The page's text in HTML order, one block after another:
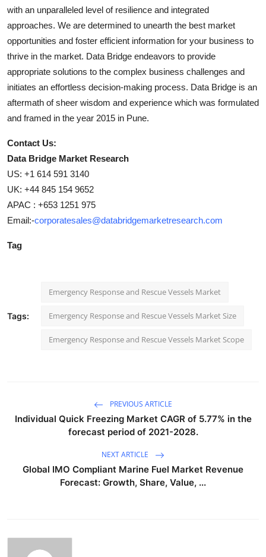
with an unparalleled level of resilience and integrated
approaches. We are determined to unearth the best market
opportunities and foster efficient information for your business to
thrive in the market. Data Bridge endeavors to provide
appropriate solutions to the complex business challenges and
initiates an effortless decision-making process. Data Bridge is an
aftermath of sheer wisdom and experience which was formulated
and framed in the year 2015 in Pune.
Contact Us:
Data Bridge Market Research
US: +1 614 591 3140
UK: +44 845 154 9652
APAC : +653 1251 975
Email:-corporatesales@databridgemarketresearch.com
Tag
Tags:
Emergency Response and Rescue Vessels Market
Emergency Response and Rescue Vessels Market Size
Emergency Response and Rescue Vessels Market Scope
PREVIOUS ARTICLE
Individual Quick Freezing Market CAGR of 5.77% in the
forecast period of 2021-2028.
NEXT ARTICLE
Global IMO Compliant Marine Fuel Market Revenue
Forecast: Growth, Share, Value, ...